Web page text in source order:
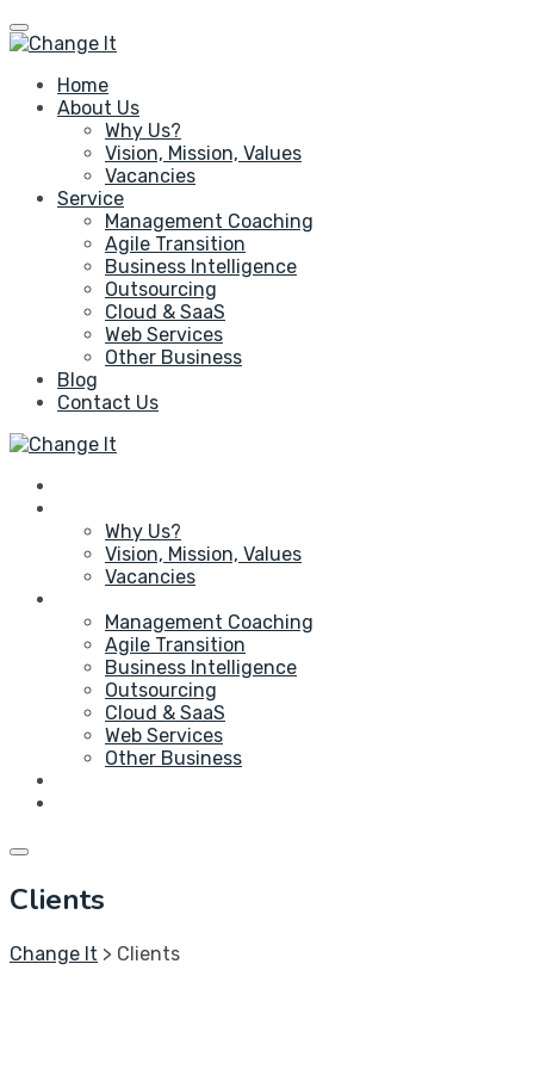
Home
About Us
Why Us?
Vision, Mission, Values
Vacancies
Service
Management Coaching
Agile Transition
Business Intelligence
Outsourcing
Cloud & SaaS
Web Services
Other Business
Blog
Contact Us
Why Us?
Vision, Mission, Values
Vacancies
Management Coaching
Agile Transition
Business Intelligence
Outsourcing
Cloud & SaaS
Web Services
Other Business
Clients
Change It > Clients